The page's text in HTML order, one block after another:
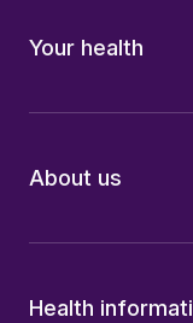
Your health
About us
Health